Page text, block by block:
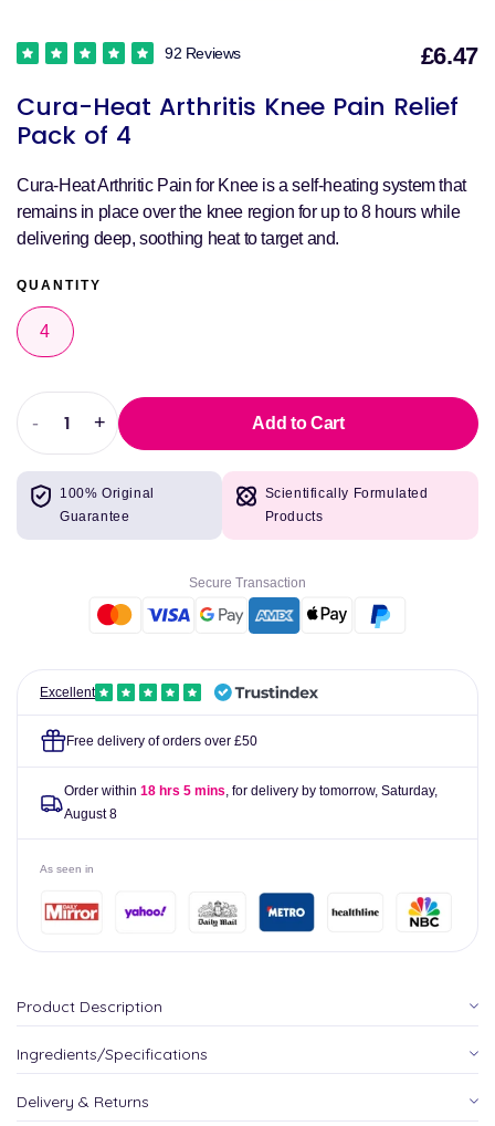
Cura-Heat Arthritis Knee Pain Relief
Pack of 4
92 Reviews £6.47
Cura-Heat Arthritic Pain for Knee is a self-heating system that
remains in place over the knee region for up to 8 hours while
delivering deep, soothing heat to target and.
QUANTITY
4
Decrease
quantity
for
Cura-
Heat
4
-
Increase
quantity
Cura-
Heat
Relief
4
+ Add to Cart
100% Original
Guarantee
Scientifically Formulated
Products
Secure Transaction
Excellent
Free delivery of orders over £50
Order within 18 hrs 5 mins, for delivery by tomorrow, Saturday,
August 8
As seen in
Product Description
Ingredients/Specifications
Delivery & Returns